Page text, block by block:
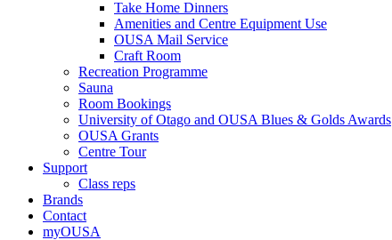
Take Home Dinners
Amenities and Centre Equipment Use
OUSA Mail Service
Craft Room
Recreation Programme
Sauna
Room Bookings
University of Otago and OUSA Blues & Golds Awards
OUSA Grants
Centre Tour
Support
Class reps
Brands
Contact
myOUSA